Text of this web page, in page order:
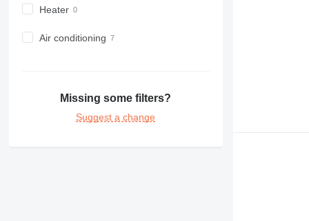
Heater
Air conditioning
Missing some filters?
Suggest a change